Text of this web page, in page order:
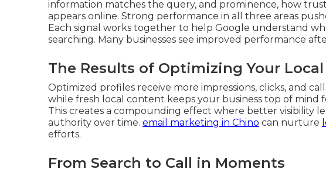
information matches the query, and prominence, how
appears online. Strong performance in all three areas
Each signal works together to help Google understand
searching. Many businesses see improved performance
The Results of Optimizing Your Local
Optimized profiles receive more impressions, clicks, and
while fresh local content keeps your business top of mind
This creates a compounding effect where better visibility
authority over time. email marketing in Chino can nurture
efforts.
From Search to Call in Moments